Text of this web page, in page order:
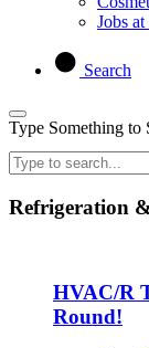
Jobs
Search
Type Something to
Refrigeration
HVAC/R
Round!